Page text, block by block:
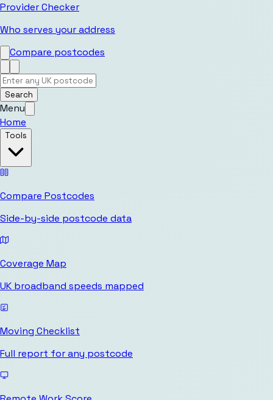
Provider Checker
Who serves your address
Compare postcodes
Search
Menu
Home
Tools
Compare Postcodes
Side-by-side postcode data
Coverage Map
UK broadband speeds mapped
Moving Checklist
Full report for any postcode